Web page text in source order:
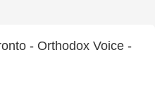
- Orthodox Voice -